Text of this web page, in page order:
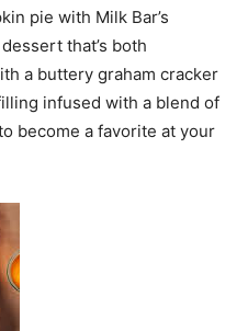
pie with Milk Bar’s
that’s both
a buttery graham cracker
infused with a blend of
become a favorite at your